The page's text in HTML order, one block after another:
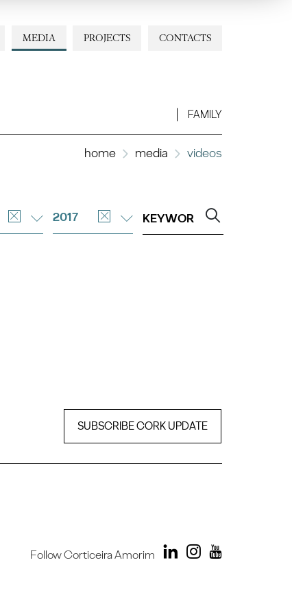
CONTACTS
PROJECTS
MEDIA
FAMILY
home media videos
2017
SUBSCRIBE CORK UPDATE
Follow Corticeira Amorim